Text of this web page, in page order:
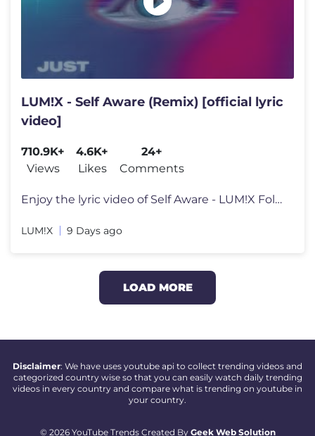
LUM!X - Self Aware (Remix) [official lyric
video]
710.9K+
Views
4.6K+
Likes
24+
Comments
Enjoy the lyric video of Self Aware - LUM!X Follow LUM!X: https://w
LUM!X 9 Days ago
LOAD MORE
Disclaimer: We have uses youtube api to collect trending videos and
categorized country wise so that you can easily watch daily trending
videos in every country and compare what is trending on youtube in
your country.
© 2026 YouTube Trends Created By Geek Web Solution